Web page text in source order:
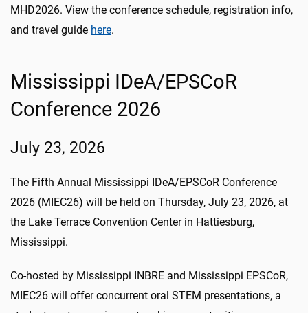
MHD2026. View the conference schedule, registration info,
and travel guide here.
Mississippi IDeA/EPSCoR
Conference 2026
July 23, 2026
The Fifth Annual Mississippi IDeA/EPSCoR Conference
2026 (MIEC26) will be held on Thursday, July 23, 2026, at
the Lake Terrace Convention Center in Hattiesburg,
Mississippi.
Co-hosted by Mississippi INBRE and Mississippi EPSCoR,
MIEC26 will offer concurrent oral STEM presentations, a